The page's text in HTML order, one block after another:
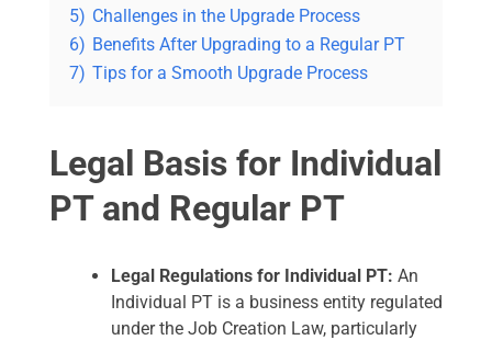
5) Challenges in the Upgrade Process
6) Benefits After Upgrading to a Regular PT
7) Tips for a Smooth Upgrade Process
Legal Basis for Individual
PT and Regular PT
Legal Regulations for Individual PT: An
Individual PT is a business entity regulated
under the Job Creation Law, particularly